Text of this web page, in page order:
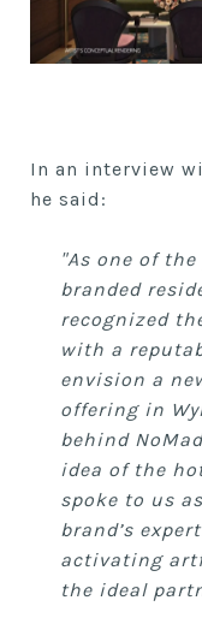
In an interview
he said:
"As one of
branded
recognized
with a
envision a
offering in
behind
idea of the
spoke to us
brand’s
activating
the ideal